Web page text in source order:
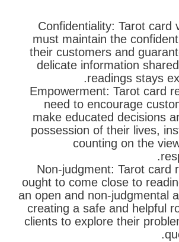
Confidentiality: Tarot card
must maintain the
their customers and
delicate information
readings stays
Empowerment: Tarot card
need to encourage
make educated decisions
possession of their lives,
counting on the
Non-judgment: Tarot card
ought to come close to
an open and non-judgmental
creating a safe and helpful
clients to explore their